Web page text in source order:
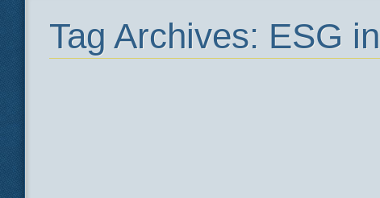
Tag Archives: ESG